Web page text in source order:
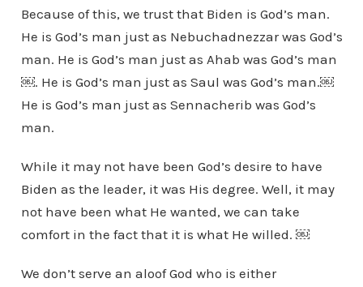
Because of this, we trust that Biden is God’s man.
He is God’s man just as Nebuchadnezzar was God’s
man. He is God’s man just as Ahab was God’s man
￼. He is God’s man just as Saul was God’s man.￼
He is God’s man just as Sennacherib was God’s
man.
While it may not have been God’s desire to have
Biden as the leader, it was His degree. Well, it may
not have been what He wanted, we can take
comfort in the fact that it is what He willed. ￼
We don’t serve an aloof God who is either